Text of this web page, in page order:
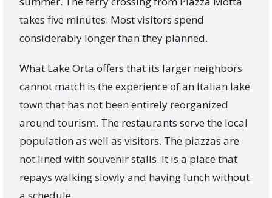
takes five minutes. Most visitors spend
considerably longer than they planned.
What Lake Orta offers that its larger neighbors
cannot match is the experience of an Italian lake
town that has not been entirely reorganized
around tourism. The restaurants serve the local
population as well as visitors. The piazzas are
not lined with souvenir stalls. It is a place that
repays walking slowly and having lunch without
a schedule.